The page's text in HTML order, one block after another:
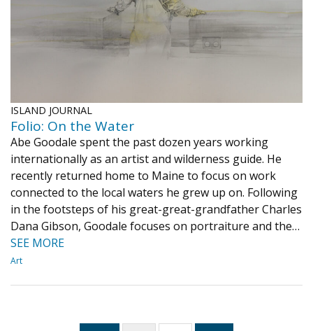
ISLAND JOURNAL
Folio: On the Water
Abe Goodale spent the past dozen years working
internationally as an artist and wilderness guide. He
recently returned home to Maine to focus on work
connected to the local waters he grew up on. Following
in the footsteps of his great-great-grandfather Charles
Dana Gibson, Goodale focuses on portraiture and the…
SEE MORE
Art